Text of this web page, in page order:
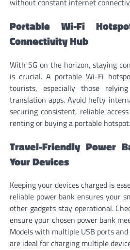
without constant internet
Portable Wi-Fi
Connectivity Hub
With 5G on the horizon, staying
is crucial. A portable Wi-Fi
tourists, especially those
translation apps. Avoid hefty
securing consistent, reliable
renting or buying a portable hotspot.
Travel-Friendly Power
Your Devices
Keeping your devices charged is
reliable power bank ensures your
other gadgets stay operational.
ensure your chosen power bank
Models with multiple USB ports
are ideal for charging multiple